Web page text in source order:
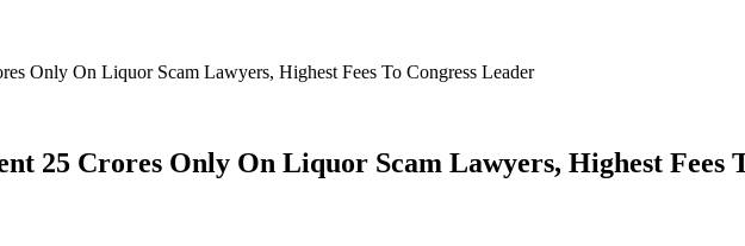
Only On Liquor Scam Lawyers, Highest Fees To Congress Leader
25 Crores Only On Liquor Scam Lawyers, Highest Fees